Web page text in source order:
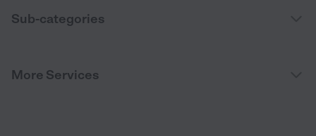
Sub-categories
More Services